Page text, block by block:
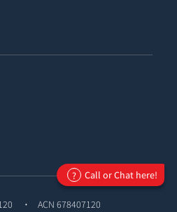
ACN 678407120
? Call or Chat here!